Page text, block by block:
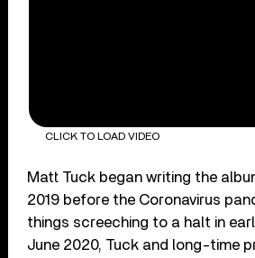
CLICK TO LOAD VIDEO
Matt Tuck began writing the
2019 before the Coronavirus
things screeching to a halt in
June 2020, Tuck and long-time